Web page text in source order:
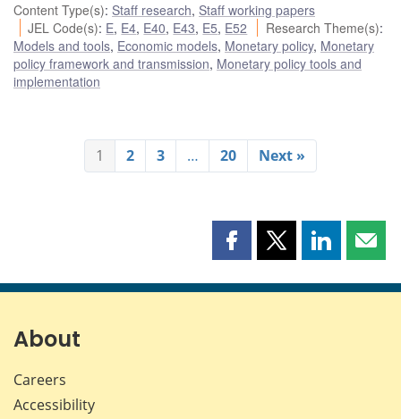
Content Type(s): Staff research, Staff working papers
JEL Code(s): E, E4, E40, E43, E5, E52 Research Theme(s):
Models and tools, Economic models, Monetary policy, Monetary
policy framework and transmission, Monetary policy tools and
implementation
1 2 3 … 20 Next »
Share
page
Share
page
Share
page page
About
Careers
Accessibility